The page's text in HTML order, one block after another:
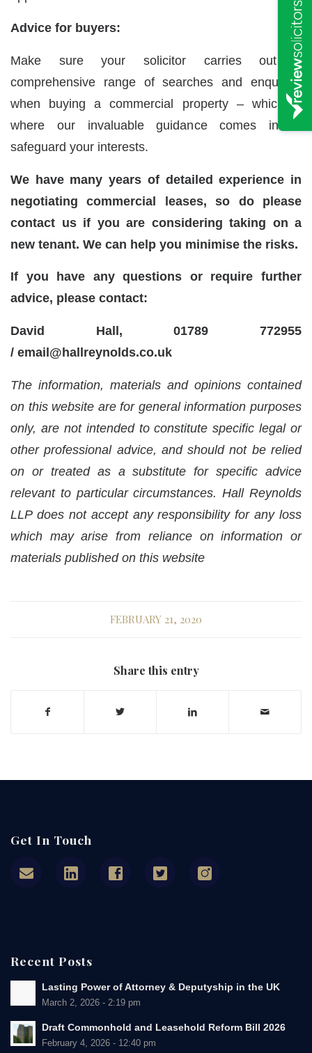
Advice for buyers:
Make sure your solicitor carries out a
comprehensive range of searches and enquiries
when buying a commercial property – which is
where our invaluable guidance comes in to
safeguard your interests.
We have many years of detailed experience in
negotiating commercial leases, so do please
contact us if you are considering taking on a
new tenant. We can help you minimise the risks.
If you have any questions or require further
advice, please contact:
David Hall, 01789 772955
/ email@hallreynolds.co.uk
The information, materials and opinions contained
on this website are for general information purposes
only, are not intended to constitute specific legal or
other professional advice, and should not be relied
on or treated as a substitute for specific advice
relevant to particular circumstances. Hall Reynolds
LLP does not accept any responsibility for any loss
which may arise from reliance on information or
materials published on this website
FEBRUARY 21, 2020
Share this entry
Get In Touch
Recent Posts
Lasting Power of Attorney & Deputyship in the UK
March 2, 2026 - 2:19 pm
Draft Commonhold and Leasehold Reform Bill 2026
February 4, 2026 - 12:40 pm